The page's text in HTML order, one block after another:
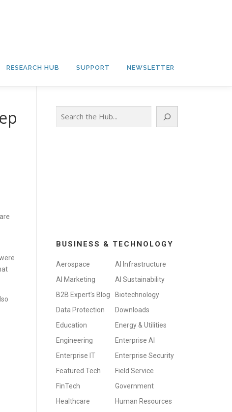
RESEARCH HUB SUPPORT NEWSLETTER
BUSINESS & TECHNOLOGY
Aerospace
AI Infrastructure
AI Marketing
AI Sustainability
B2B Expert's Blog
Biotechnology
Data Protection
Downloads
Education
Energy & Utilities
Engineering
Enterprise AI
Enterprise IT
Enterprise Security
Featured Tech
Field Service
FinTech
Government
Healthcare
Human Resources